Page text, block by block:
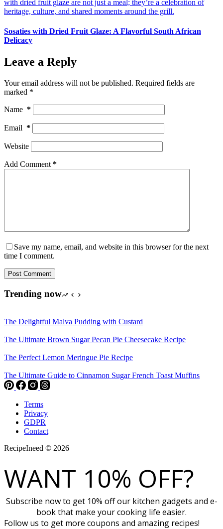
Sosaties with Dried Fruit Glaze: A Flavorful South African
Delicacy
Leave a Reply
Your email address will not be published. Required fields are
marked *
Name *
Email *
Website
Add Comment *
Save my name, email, and website in this browser for the next
time I comment.
Post Comment
Trending now
The Delightful Malva Pudding with Custard
The Ultimate Brown Sugar Pecan Pie Cheesecake Recipe
The Perfect Lemon Meringue Pie Recipe
The Ultimate Guide to Cinnamon Sugar French Toast Muffins
Terms
Privacy
GDPR
Contact
RecipeIneed © 2026
WANT 10% OFF?
Subscribe now to get 10% off our kitchen gadgets and e-
book that make your cooking life easier.
Follow us to get more coupons and amazing recipes!